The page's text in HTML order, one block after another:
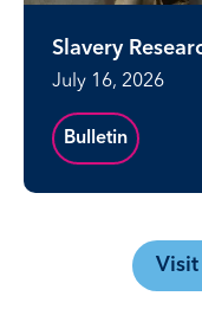
Slavery
July 16, 2026
Bulletin